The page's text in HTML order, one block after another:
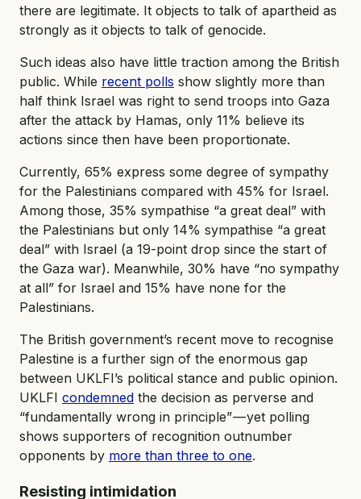
there are legitimate. It objects to talk of apartheid as
strongly as it objects to talk of genocide.
Such ideas also have little traction among the British
public. While recent polls show slightly more than
half think Israel was right to send troops into Gaza
after the attack by Hamas, only 11% believe its
actions since then have been proportionate.
Currently, 65% express some degree of sympathy
for the Palestinians compared with 45% for Israel.
Among those, 35% sympathise “a great deal” with
the Palestinians but only 14% sympathise “a great
deal” with Israel (a 19-point drop since the start of
the Gaza war). Meanwhile, 30% have “no sympathy
at all” for Israel and 15% have none for the
Palestinians.
The British government’s recent move to recognise
Palestine is a further sign of the enormous gap
between UKLFI’s political stance and public opinion.
UKLFI condemned the decision as perverse and
“fundamentally wrong in principle” — yet polling
shows supporters of recognition outnumber
opponents by more than three to one.
Resisting intimidation